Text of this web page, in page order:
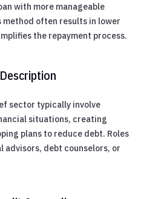
with more manageable
method often results in lower
the repayment process.
sector typically involve
situations, creating
plans to reduce debt. Roles
advisors, debt counselors, or